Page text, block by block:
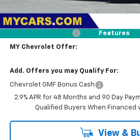
Features
MSRP:
Dealer Discount
MY Chevrolet Offer:
Add. Offers you may Qualify For:
Chevrolet GMF Bonus Cash
2.9% APR for 48 Months and 90 Day
Qualified Buyers When Financed
View &